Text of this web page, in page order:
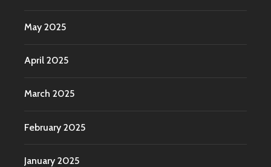
May 2025
April 2025
March 2025
February 2025
January 2025